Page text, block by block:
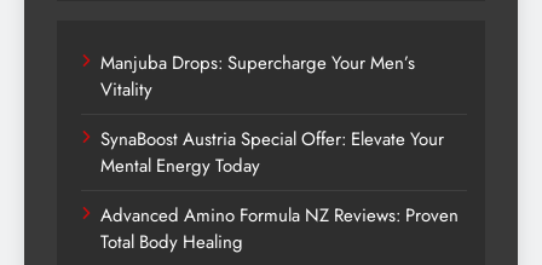
Manjuba Drops: Supercharge Your Men’s
Vitality
SynaBoost Austria Special Offer: Elevate Your
Mental Energy Today
Advanced Amino Formula NZ Reviews: Proven
Total Body Healing